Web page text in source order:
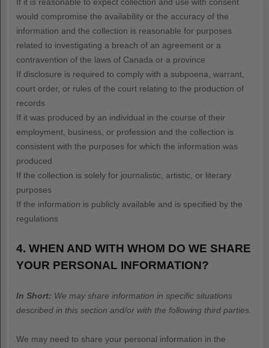
would compromise the availability or the accuracy of the
information and the collection is reasonable for purposes
related to investigating a breach of an agreement or a
contravention of the laws of Canada or a province
If disclosure is required to comply with a subpoena, warrant,
court order, or rules of the court relating to the production of
records
If it was produced by an individual in the course of their
employment, business, or profession and the collection is
consistent with the purposes for which the information was
produced
If the collection is solely for journalistic, artistic, or literary
purposes
If the information is publicly available and is specified by the
regulations
4. WHEN AND WITH WHOM DO WE SHARE
YOUR PERSONAL INFORMATION?
In Short: We may share information in specific situations
described in this section and/or with the following third parties.
We may need to share your personal information in the